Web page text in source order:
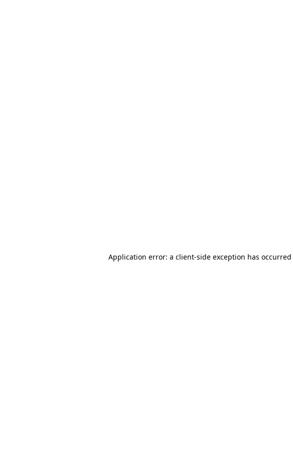
Application error: a client-side exception has occurred